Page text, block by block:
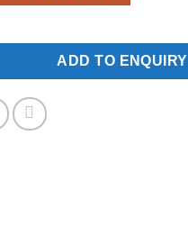
ADD TO ENQUIRY